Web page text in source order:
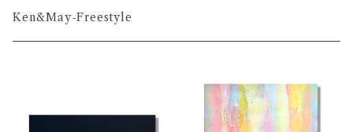
和-series
Ken&May-Freestyle